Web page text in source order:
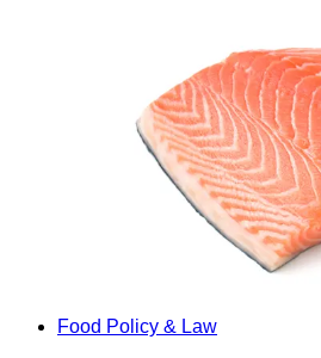
Food Policy & Law